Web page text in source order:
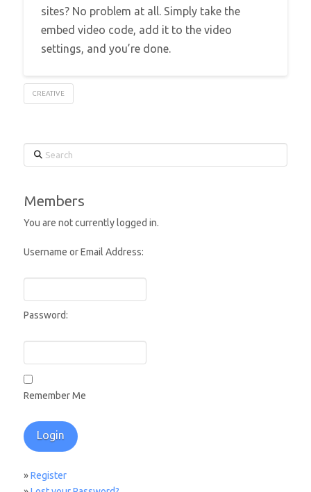
sites? No problem at all. Simply take the
embed video code, add it to the video
settings, and you’re done.
CREATIVE
Search
Members
You are not currently logged in.
Username or Email Address:
Password:
Remember Me
»Register